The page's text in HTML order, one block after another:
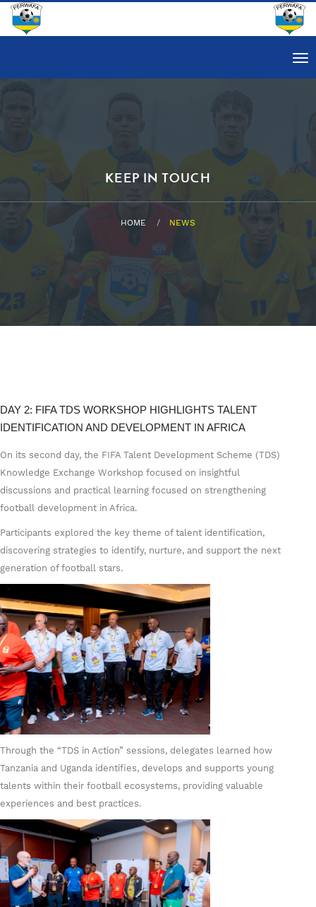
KEEP IN TOUCH
HOME NEWS
DAY 2: FIFA TDS WORKSHOP HIGHLIGHTS TALENT
IDENTIFICATION AND DEVELOPMENT IN AFRICA
On its second day, the FIFA Talent Development Scheme (TDS)
Knowledge Exchange Workshop focused on insightful
discussions and practical learning focused on strengthening
football development in Africa.
Participants explored the key theme of talent identification,
discovering strategies to identify, nurture, and support the next
generation of football stars.
Through the “TDS in Action” sessions, delegates learned how
Tanzania and Uganda identifies, develops and supports young
talents within their football ecosystems, providing valuable
experiences and best practices.